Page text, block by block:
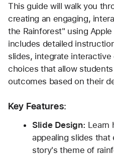
This guide will walk you
creating an engaging,
the Rainforest" using
includes detailed
slides, integrate
choices that allow
outcomes based on their
Key Features:
Slide Design: Learn
appealing slides
story's theme of